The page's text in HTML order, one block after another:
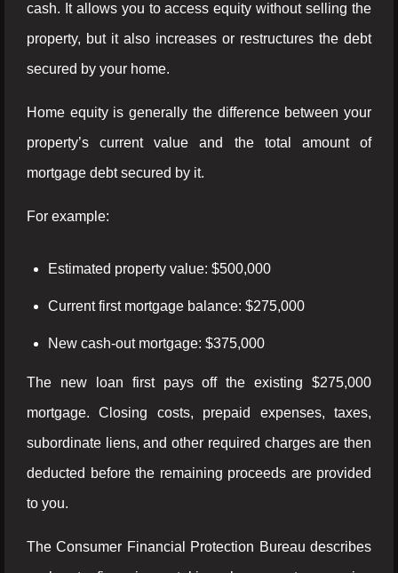
cash. It allows you to access equity without selling the
property, but it also increases or restructures the debt
secured by your home.
Home equity is generally the difference between your
property’s current value and the total amount of
mortgage debt secured by it.
For example:
Estimated property value: $500,000
Current first mortgage balance: $275,000
New cash-out mortgage: $375,000
The new loan first pays off the existing $275,000
mortgage. Closing costs, prepaid expenses, taxes,
subordinate liens, and other required charges are then
deducted before the remaining proceeds are provided
to you.
The Consumer Financial Protection Bureau describes